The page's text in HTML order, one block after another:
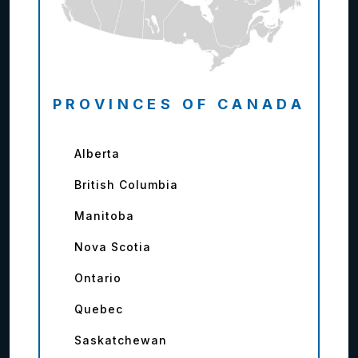
PROVINCES OF CANADA
Alberta
British Columbia
Manitoba
Nova Scotia
Ontario
Quebec
Saskatchewan